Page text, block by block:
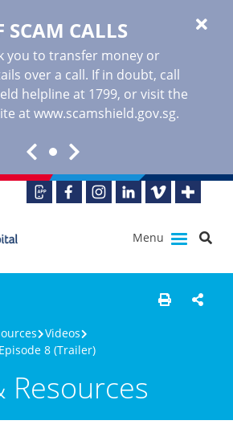
SCAM CALLS
you to transfer money or
over a call. If in doubt, call
helpline at 1799, or visit the
at www.scamshield.gov.sg.
Menu
Videos
8 (Trailer)
Resources